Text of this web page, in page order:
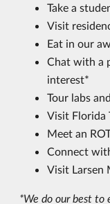
Take a
Visit
Eat in our
Chat with a
interest*
Tour labs
Visit Florida
Meet an
Connect
Visit Larsen
*We do our best to